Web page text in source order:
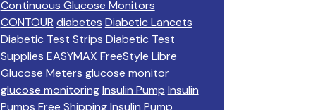
Continuous Glucose Monitors
CONTOUR diabetes Diabetic Lancets
Diabetic Test Strips Diabetic Test
Supplies EASYMAX FreeStyle Libre
Glucose Meters glucose monitor
glucose monitoring Insulin Pump Insulin
Pumps Free Shipping Insulin Pump